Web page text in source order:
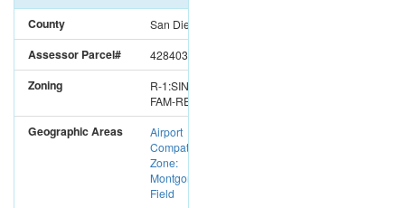
County San Diego
Assessor Parcel# 4284032000
Zoning
R-1:SINGLE
FAM-RES
Geographic Areas
Airport
Compatibility
Zone:
Montgomery
Field